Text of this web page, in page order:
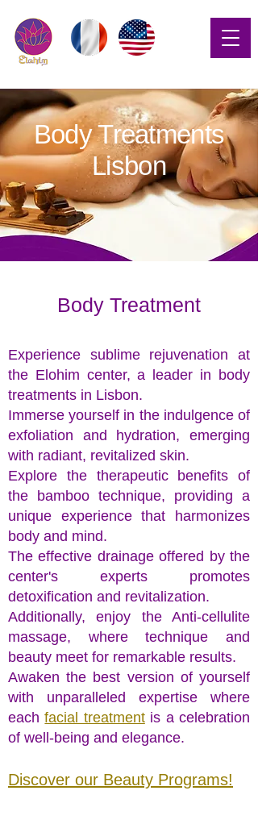
Body Treatments
Lisbon
Body Treatment
Experience sublime rejuvenation at
the Elohim center, a leader in body
treatments in Lisbon.
Immerse yourself in the indulgence of
exfoliation and hydration, emerging
with radiant, revitalized skin.
Explore the therapeutic benefits of
the bamboo technique, providing a
unique experience that harmonizes
body and mind.
The effective drainage offered by the
center's experts promotes
detoxification and revitalization.
Additionally, enjoy the Anti-cellulite
massage, where technique and
beauty meet for remarkable results.
Awaken the best version of yourself
with unparalleled expertise where
eachfacial treatmentis a celebration
of well-being and elegance.
Discover our Beauty Programs!